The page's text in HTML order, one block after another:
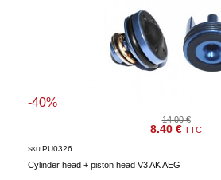
14.00 €
8.40 € TTC
-40%
Cylinder head + piston head V3 AK AEG
SKU PU0326